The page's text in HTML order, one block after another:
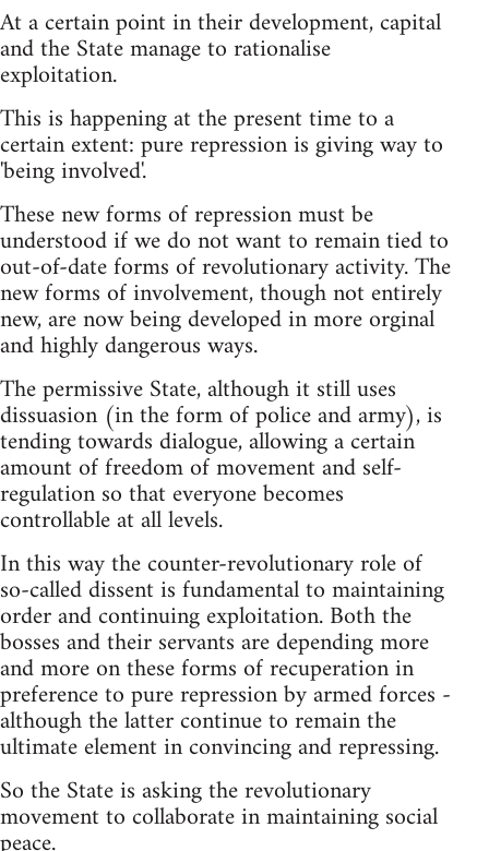
At a certain point in their development, capital
and the State manage to rationalise
exploitation.
This is happening at the present time to a
certain extent: pure repression is giving way to
'being involved'.
These new forms of repression must be
understood if we do not want to remain tied to
out-of-date forms of revolutionary activity. The
new forms of involvement, though not entirely
new, are now being developed in more orginal
and highly dangerous ways.
The permissive State, although it still uses
dissuasion (in the form of police and army), is
tending towards dialogue, allowing a certain
amount of freedom of movement and self-
regulation so that everyone becomes
controllable at all levels.
In this way the counter-revolutionary role of
so-called dissent is fundamental to maintaining
order and continuing exploitation. Both the
bosses and their servants are depending more
and more on these forms of recuperation in
preference to pure repression by armed forces -
although the latter continue to remain the
ultimate element in convincing and repressing.
So the State is asking the revolutionary
movement to collaborate in maintaining social